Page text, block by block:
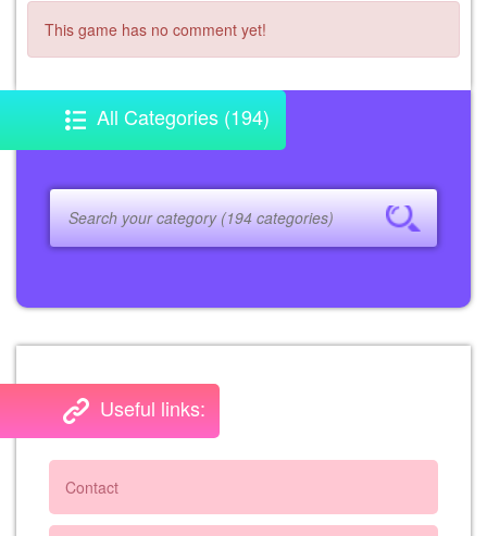
This game has no comment yet!
All Categories (194)
Useful links:
Contact